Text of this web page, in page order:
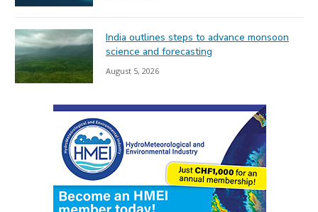
India outlines steps to advance monsoon
science and forecasting
August 5, 2026